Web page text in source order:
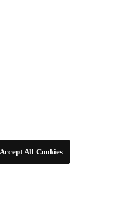
Accept All Cookies